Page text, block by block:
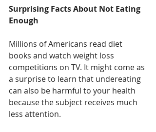
Surprising Facts About Not Eating
Enough
Millions of Americans read diet
books and watch weight loss
competitions on TV. It might come as
a surprise to learn that undereating
can also be harmful to your health
because the subject receives much
less attention.